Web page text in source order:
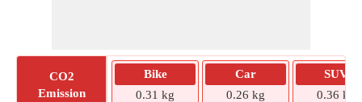
CO2
Emission
Bike
0.31 kg
Car
0.26 kg
SUV
0.36 kg